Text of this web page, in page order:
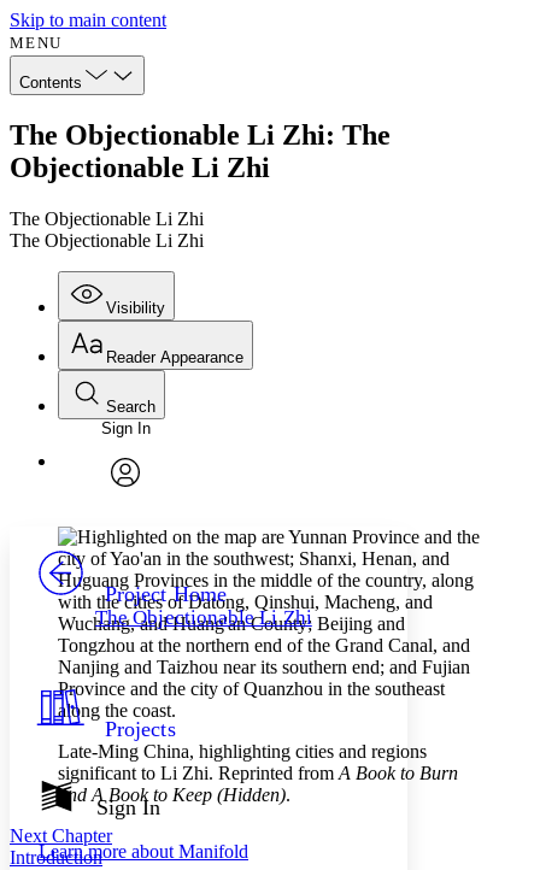
Skip to main content
MENU
Contents
The Objectionable Li Zhi: The
Objectionable Li Zhi
The Objectionable Li Zhi
The Objectionable Li Zhi
Visibility
Annotations
Others
Your highlights
Resources
Show all
Show all
Reader Appearance
Font
Font style
Decrease font size Increase font size
Decrease font size Increase font size
Color Scheme
Light
Dark
Annotation contrast
abc
abc High
Search
Enter search criteria
Search within:
PROJECT
Sign In
Project Home
The Objectionable Li Zhi
Projects
Sign In
Learn more about Manifold
Late-Ming China, highlighting cities and regions
significant to Li Zhi. Reprinted fromA Book to Burn
and A Book to Keep (Hidden).
Next Chapter
Introduction